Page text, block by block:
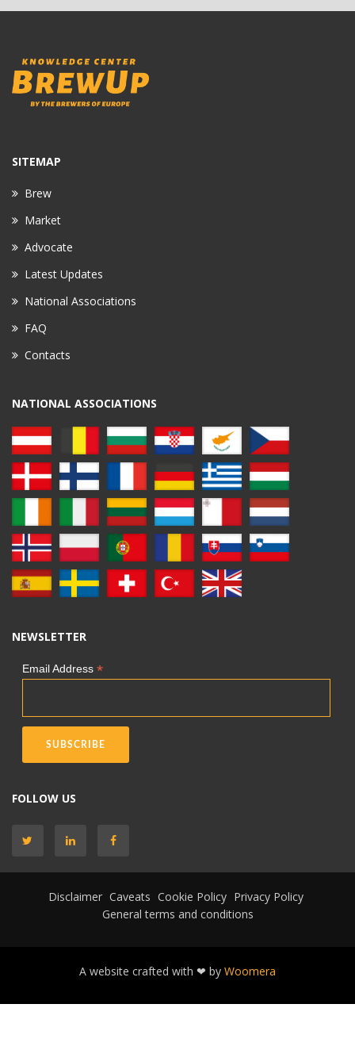
SITEMAP
Brew
Market
Advocate
Latest Updates
National Associations
FAQ
Contacts
NATIONAL ASSOCIATIONS
NEWSLETTER
Email Address *
FOLLOW US
Disclaimer Caveats Cookie Policy Privacy Policy
General terms and conditions
A website crafted with ❤ by Woomera